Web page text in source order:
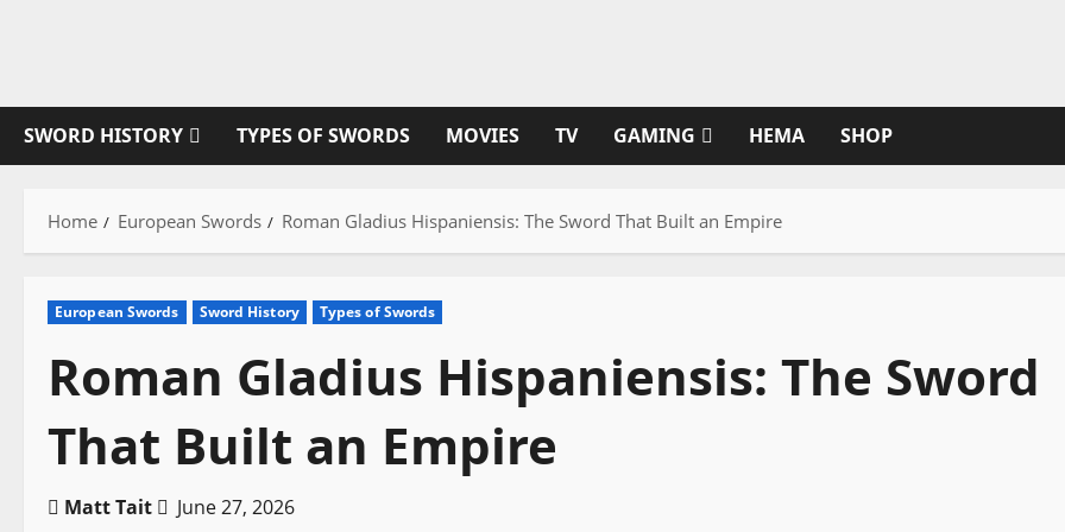
SWORD HISTORY TYPES OF SWORDS MOVIES TV GAMING HEMA SHOP
Home European Swords Roman Gladius Hispaniensis: The Sword That Built an Empire
European Swords Sword History Types of Swords
Roman Gladius Hispaniensis: The Sword
That Built an Empire
Matt Tait June 27, 2026